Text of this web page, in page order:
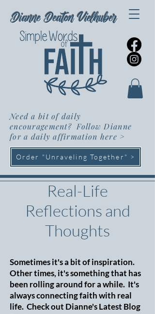
Order "Unraveling Together" >
Dianne Deaton Vielhuber
Need a bit of daily
encouragement? Follow Dianne
for a daily affirmation here >
Real-Life
Reflections and
Thoughts
Sometimes it's a bit of inspiration.
Other times, it's something that has
been rolling around for a while. It's
always connecting faith with real
life. Check out Dianne's Latest Blog